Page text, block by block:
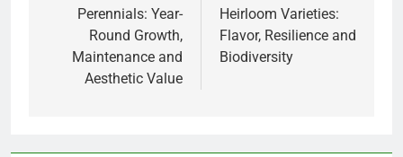
navigation
Perennials: Year-
Round Growth,
Maintenance and
Aesthetic Value
Heirloom Varieties:
Flavor, Resilience and
Biodiversity